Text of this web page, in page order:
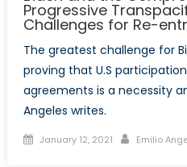
Progressive
Challenges for Re-
The greatest challenge for
proving that U.S
agreements is a necessity
Angeles writes.
Posted
January 12, 2021 Author
Emilio